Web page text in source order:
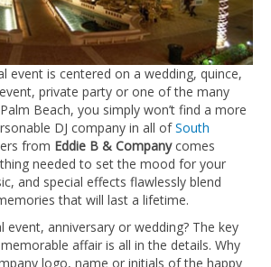
event is centered on a wedding, quince,
private party or one of the many
Beach, you simply won’t find a more
DJ company in all ofSouth
from Eddie B & Companycomes
needed to set the mood for your
and special effects flawlessly blend
that will last a lifetime.
event, anniversary or wedding? The key
affair is all in the details. Why
logo, name or initials of the happy